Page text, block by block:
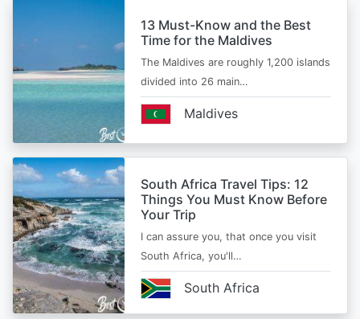
13 Must-Know and the Best
Time for the Maldives
The Maldives are roughly 1,200 islands
divided into 26 main…
Maldives
South Africa Travel Tips: 12
Things You Must Know Before
Your Trip
I can assure you, that once you visit
South Africa, you'll…
South Africa